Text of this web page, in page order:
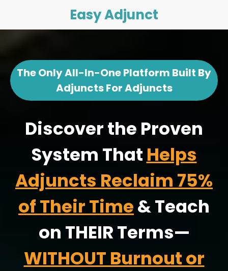
Easy Adjunct
The Only All-In-One Platform Built By
Adjuncts For Adjuncts
Discover the Proven
System That Helps
Adjuncts Reclaim 75%
of Their Time& Teach
on THEIR Terms—
WITHOUT Burnout or